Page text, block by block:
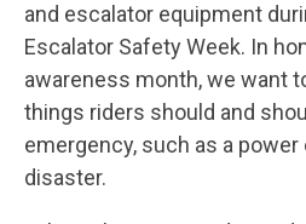
and escalator equipment
Escalator Safety Week. In
awareness month, we want
things riders should and
emergency, such as a
disaster.